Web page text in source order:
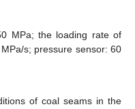
MPa; the loading rate of
s; pressure sensor: 60
of coal seams in the